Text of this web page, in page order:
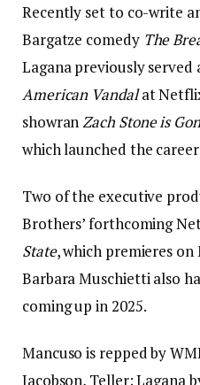
Recently set to co-write
Bargatze comedy The
Lagana previously served
American Vandalat
showran Zach Stone is
which launched the
Two of the executive
Brothers’ forthcoming
State, which premieres on
Barbara Muschietti also
coming up in 2025.
Mancuso is repped by
Jacobson, Teller; Lagana